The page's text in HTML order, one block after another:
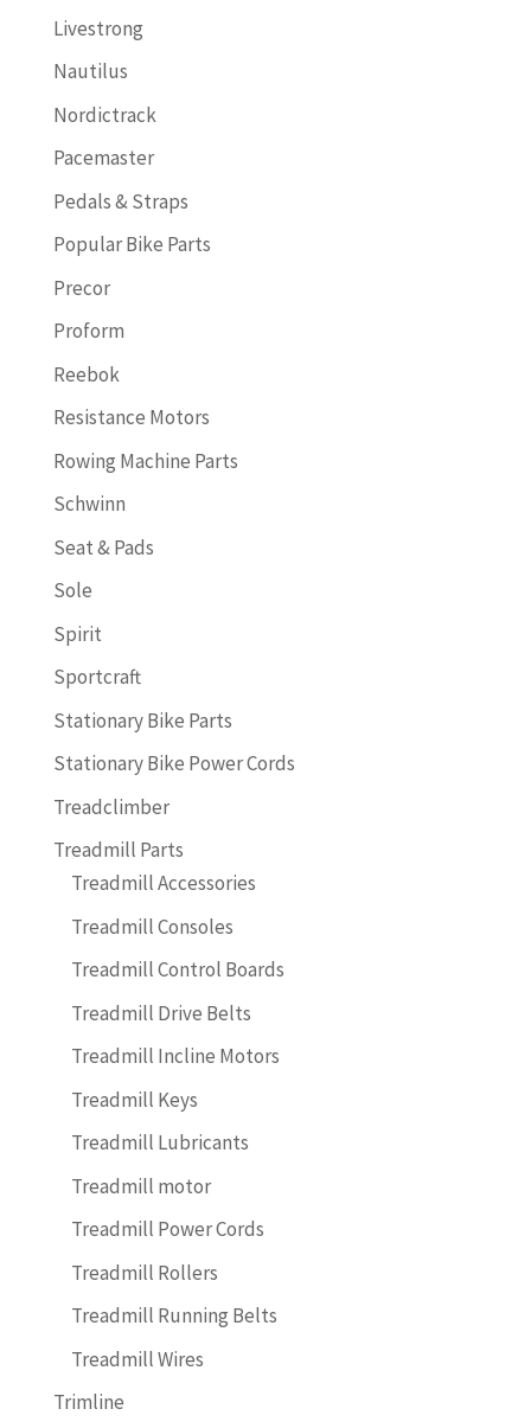
Livestrong
Nautilus
Nordictrack
Pacemaster
Pedals & Straps
Popular Bike Parts
Precor
Proform
Reebok
Resistance Motors
Rowing Machine Parts
Schwinn
Seat & Pads
Sole
Spirit
Sportcraft
Stationary Bike Parts
Stationary Bike Power Cords
Treadclimber
Treadmill Parts
Treadmill Accessories
Treadmill Consoles
Treadmill Control Boards
Treadmill Drive Belts
Treadmill Incline Motors
Treadmill Keys
Treadmill Lubricants
Treadmill motor
Treadmill Power Cords
Treadmill Rollers
Treadmill Running Belts
Treadmill Wires
Trimline